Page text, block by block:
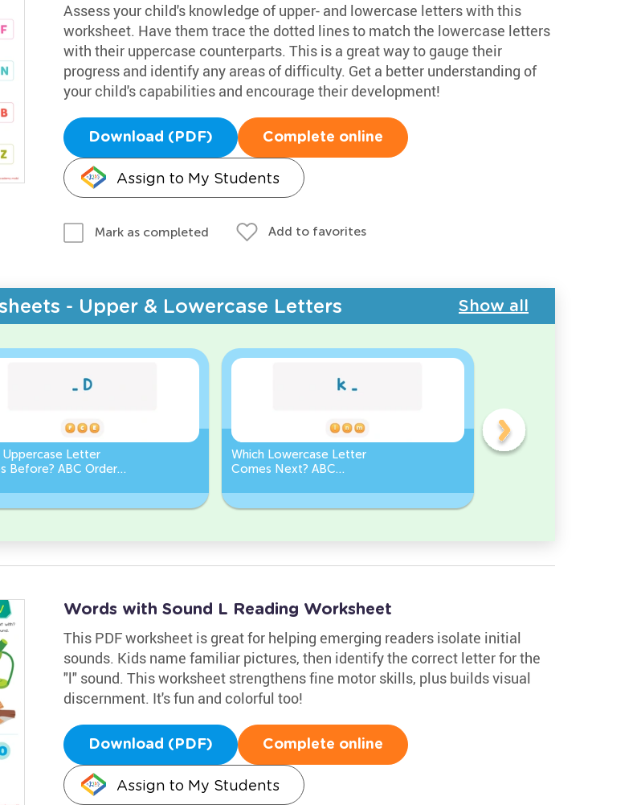
Assess your child's knowledge of upper- and lowercase letters with this
worksheet. Have them trace the dotted lines to match the lowercase letters
with their uppercase counterparts. This is a great way to gauge their
progress and identify any areas of difficulty. Get a better understanding of
your child's capabilities and encourage their development!
Download (PDF) Complete online
Assign to My Students
Mark as completed Add to favorites
- Upper & Lowercase Letters Show all
Uppercase Letter
Before? ABC Order
Which Lowercase Letter
Comes Next? ABC
Which Uppercase Letter
Words with Sound L Reading Worksheet
This PDF worksheet is great for helping emerging readers isolate initial
sounds. Kids name familiar pictures, then identify the correct letter for the
"l" sound. This worksheet strengthens fine motor skills, plus builds visual
discernment. It's fun and colorful too!
Download (PDF) Complete online
Assign to My Students